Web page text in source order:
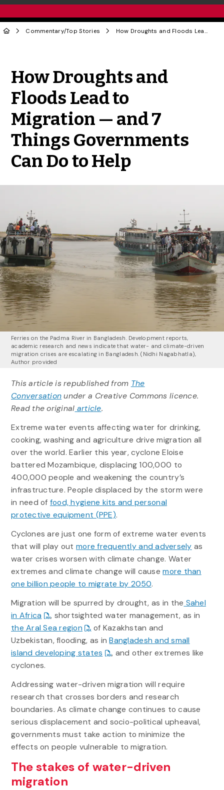
Commentary/Top Stories How Droughts and Floods Lead to Migration — and 7 Things Governments Can Do to Help
How Droughts and
Floods Lead to
Migration — and 7
Things Governments
Can Do to Help
Ferries on the Padma River in Bangladesh. Development reports,
academic research and news indicate that water- and climate-driven
migration crises are escalating in Bangladesh.(Nidhi Nagabhatla),
Author provided
This article is republished from The
Conversationunder a Creative Commons licence.
Read the original article.
Extreme water events affecting water for drinking,
cooking, washing and agriculture drive migration all
over the world. Earlier this year, cyclone Eloise
battered Mozambique, displacing 100,000 to
400,000 people and weakening the country’s
infrastructure. People displaced by the storm were
in need of food, hygiene kits and personal
protective equipment (PPE).
Cyclones are just one form of extreme water events
that will play outmore frequently and adversely as
water crises worsen with climate change. Water
extremes and climate change will causemore than
one billion people to migrate by 2050.
Migration will be spurred by drought, as in the Sahel
in Africa
, shortsighted water management, as in
the Aral Sea region
of Kazakhstan and
Uzbekistan, flooding, as inBangladesh and small
island developing states
, and other extremes like
cyclones.
Addressing water-driven migration will require
research that crosses borders and research
boundaries. As climate change continues to cause
serious displacement and socio-political upheaval,
governments must take action to minimize the
effects on people vulnerable to migration.
The stakes of water-driven
migration